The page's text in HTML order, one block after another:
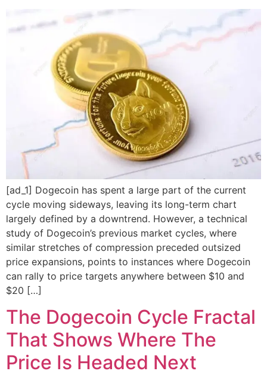
[ad_1] Dogecoin has spent a large part of the current
cycle moving sideways, leaving its long-term chart
largely defined by a downtrend. However, a technical
study of Dogecoin’s previous market cycles, where
similar stretches of compression preceded outsized
price expansions, points to instances where Dogecoin
can rally to price targets anywhere between $10 and
$20 […]
The Dogecoin Cycle Fractal
That Shows Where The
Price Is Headed Next